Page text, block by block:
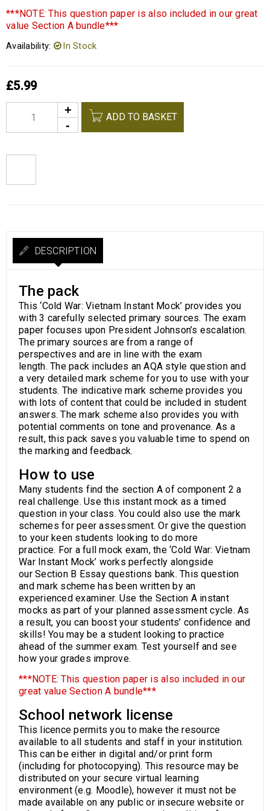
***NOTE: This question paper is also included in our great
value Section A bundle***
Availability: In Stock
£5.99
ADD TO BASKET
DESCRIPTION
The pack
This ‘Cold War: Vietnam Instant Mock’ provides you
with 3 carefully selected primary sources. The exam
paper focuses upon President Johnson’s escalation.
The primary sources are from a range of
perspectives and are in line with the exam
length. The pack includes an AQA style question and
a very detailed mark scheme for you to use with your
students. The indicative mark scheme provides you
with lots of content that could be included in student
answers. The mark scheme also provides you with
potential comments on tone and provenance. As a
result, this pack saves you valuable time to spend on
the marking and feedback.
How to use
Many students find the section A of component 2 a
real challenge. Use this instant mock as a timed
question in your class. You could also use the mark
schemes for peer assessment. Or give the question
to your keen students looking to do more
practice. For a full mock exam, the ‘Cold War: Vietnam
War Instant Mock’ works perfectly alongside
our Section B Essay questions bank. This question
and mark scheme has been written by an
experienced examiner. Use the Section A instant
mocks as part of your planned assessment cycle. As
a result, you can boost your students’ confidence and
skills! You may be a student looking to practice
ahead of the summer exam. Test yourself and see
how your grades improve.
***NOTE: This question paper is also included in our
great value Section A bundle***
School network license
This licence permits you to make the resource
available to all students and staff in your institution.
This can be either in digital and/or print form
(including for photocopying). This resource may be
distributed on your secure virtual learning
environment (e.g. Moodle), however it must not be
made available on any public or insecure website or